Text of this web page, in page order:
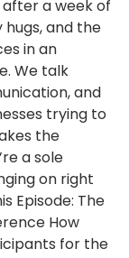
a week of
and the
in an
We talk
and
trying to
the
a sole
on right
Episode: The
How
for the